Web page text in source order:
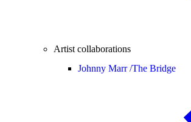
Artist collaborations
Johnny Marr /The Bridge